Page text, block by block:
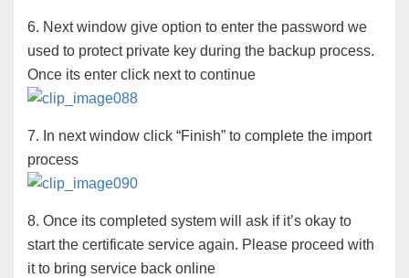
6. Next window give option to enter the password we
used to protect private key during the backup process.
Once its enter click next to continue
7. In next window click “Finish” to complete the import
process
8. Once its completed system will ask if it’s okay to
start the certificate service again. Please proceed with
it to bring service back online